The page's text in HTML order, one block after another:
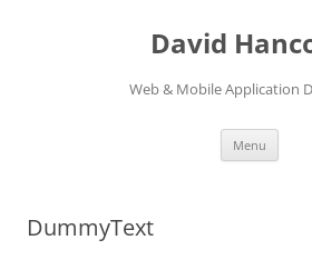
David
Web & Mobile Application
Menu
DummyText